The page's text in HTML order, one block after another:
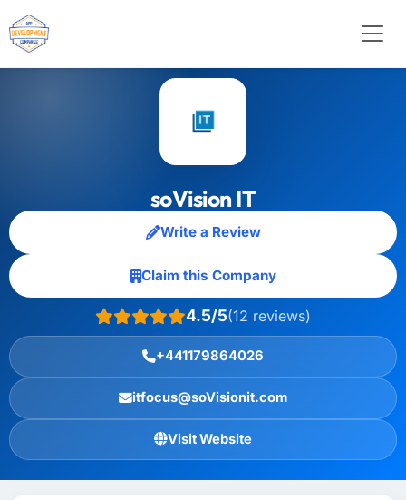
soVision IT
Write a Review
Claim this Company
4.5/5(12 reviews)
+441179864026
itfocus@soVisionit.com
Visit Website